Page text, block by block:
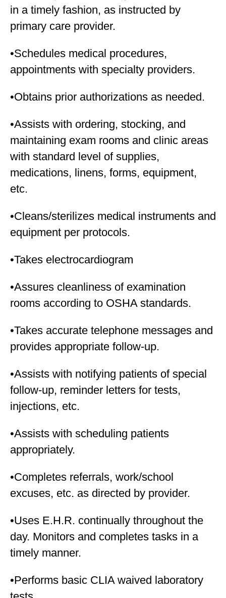
in a timely fashion, as instructed by
primary care provider.
•Schedules medical procedures,
appointments with specialty providers.
•Obtains prior authorizations as needed.
•Assists with ordering, stocking, and
maintaining exam rooms and clinic areas
with standard level of supplies,
medications, linens, forms, equipment,
etc.
•Cleans/sterilizes medical instruments and
equipment per protocols.
•Takes electrocardiogram
•Assures cleanliness of examination
rooms according to OSHA standards.
•Takes accurate telephone messages and
provides appropriate follow-up.
•Assists with notifying patients of special
follow-up, reminder letters for tests,
injections, etc.
•Assists with scheduling patients
appropriately.
•Completes referrals, work/school
excuses, etc. as directed by provider.
•Uses E.H.R. continually throughout the
day. Monitors and completes tasks in a
timely manner.
•Performs basic CLIA waived laboratory